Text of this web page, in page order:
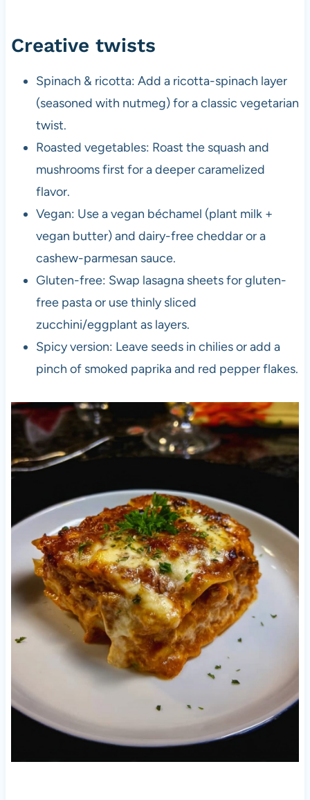
Creative twists
Spinach & ricotta: Add a ricotta-spinach layer
(seasoned with nutmeg) for a classic vegetarian
twist.
Roasted vegetables: Roast the squash and
mushrooms first for a deeper caramelized
flavor.
Vegan: Use a vegan béchamel (plant milk +
vegan butter) and dairy-free cheddar or a
cashew-parmesan sauce.
Gluten-free: Swap lasagna sheets for gluten-
free pasta or use thinly sliced
zucchini/eggplant as layers.
Spicy version: Leave seeds in chilies or add a
pinch of smoked paprika and red pepper flakes.